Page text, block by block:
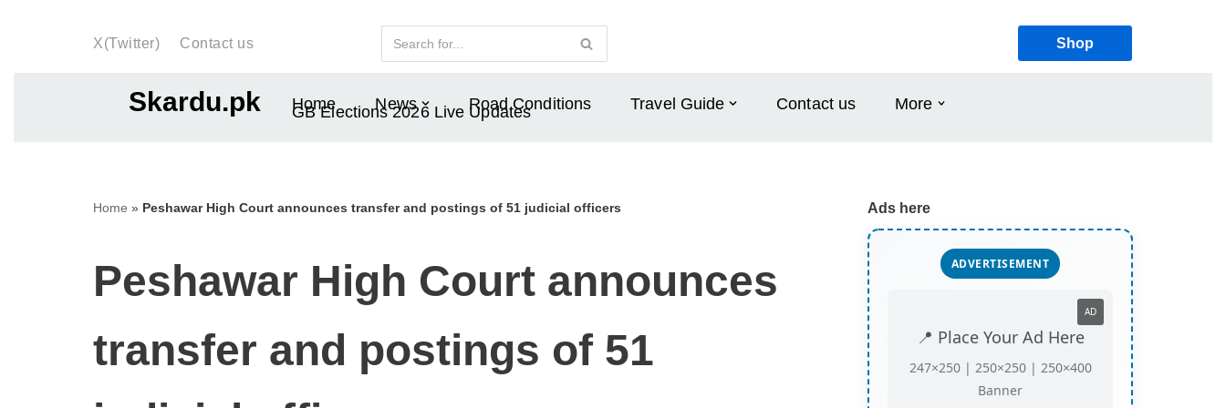
X(Twitter) Contact us Shop
Skardu.pk Home News Road Conditions Travel Guide Contact us More
GB Elections 2026 Live Updates
Home » Peshawar High Court announces transfer and postings of 51 judicial officers
Peshawar High Court announces
transfer and postings of 51
Ads here
ADVERTISEMENT
📍 Place Your Ad Here
247×250 | 250×250 | 250×400
Banner
AD